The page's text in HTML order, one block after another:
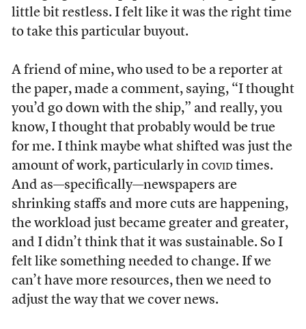
little bit restless. I felt like it was the right time
to take this particular buyout.
A friend of mine, who used to be a reporter at
the paper, made a comment, saying, “I thought
you’d go down with the ship,” and really, you
know, I thought that probably would be true
for me. I think maybe what shifted was just the
amount of work, particularly in covidtimes.
And as—specifically—newspapers are
shrinking staffs and more cuts are happening,
the workload just became greater and greater,
and I didn’t think that it was sustainable. So I
felt like something needed to change. If we
can’t have more resources, then we need to
adjust the way that we cover news.